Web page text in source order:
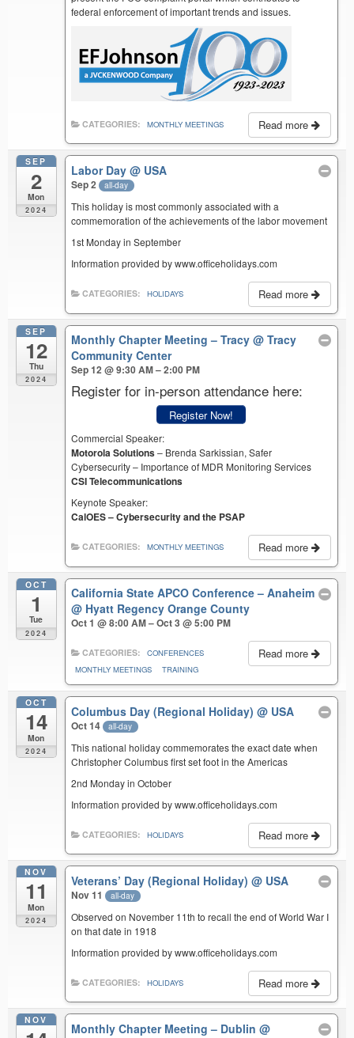
federal enforcement of important trends and issues.
Read more
CATEGORIES: MONTHLY MEETINGS
SEP
2
Mon
2024
Labor Day@ USA
Sep 2 all-day
This holiday is most commonly associated with a
commemoration of the achievements of the labor movement
1st Monday in September
Information provided by www.officeholidays.com
Read more
CATEGORIES: HOLIDAYS
SEP
12
Thu
2024
Monthly Chapter Meeting – Tracy@ Tracy
Community Center
Sep 12 @ 9:30 AM – 2:00 PM
Register for in-person attendance here:
Register Now!
Commercial Speaker:
Motorola Solutions– Brenda Sarkissian, Safer
Cybersecurity – Importance of MDR Monitoring Services
CSI Telecommunications
Keynote Speaker:
CalOES – Cybersecurity and the PSAP
Read more
CATEGORIES: MONTHLY MEETINGS
OCT
1
Tue
2024
California State APCO Conference – Anaheim
@ Hyatt Regency Orange County
Oct 1 @ 8:00 AM – Oct 3 @ 5:00 PM
Read more
CATEGORIES:
CONFERENCES
MONTHLY MEETINGS
TRAINING
OCT
14
Mon
2024
Columbus Day (Regional Holiday)@ USA
Oct 14 all-day
This national holiday commemorates the exact date when
Christopher Columbus first set foot in the Americas
2nd Monday in October
Information provided by www.officeholidays.com
Read more
CATEGORIES: HOLIDAYS
NOV
11
Mon
2024
Veterans’ Day (Regional Holiday)@ USA
Nov 11 all-day
Observed on November 11th to recall the end of World War I
on that date in 1918
Information provided by www.officeholidays.com
Read more
CATEGORIES: HOLIDAYS
NOV
Monthly Chapter Meeting – Dublin@